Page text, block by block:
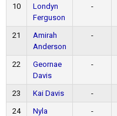
10
Londyn
Ferguson
-
21
Amirah
Anderson
-
22
Geornae
Davis
-
23 Kai Davis -
24
Nyla
-